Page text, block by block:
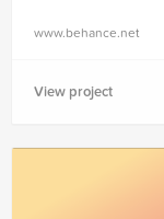
www.behance.net
View project